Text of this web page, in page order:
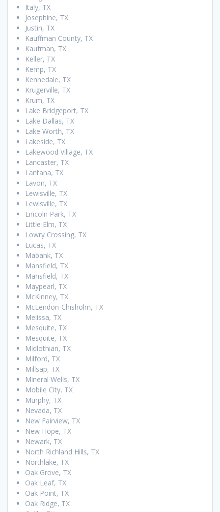
Italy, TX
Josephine, TX
Justin, TX
Kauffman County, TX
Kaufman, TX
Keller, TX
Kemp, TX
Kennedale, TX
Krugerville, TX
Krum, TX
Lake Bridgeport, TX
Lake Dallas, TX
Lake Worth, TX
Lakeside, TX
Lakewood Village, TX
Lancaster, TX
Lantana, TX
Lavon, TX
Lewisville, TX
Lewisville, TX
Lincoln Park, TX
Little Elm, TX
Lowry Crossing, TX
Lucas, TX
Mabank, TX
Mansfield, TX
Mansfield, TX
Maypearl, TX
McKinney, TX
McLendon-Chisholm, TX
Melissa, TX
Mesquite, TX
Mesquite, TX
Midlothian, TX
Milford, TX
Millsap, TX
Mineral Wells, TX
Mobile City, TX
Murphy, TX
Nevada, TX
New Fairview, TX
New Hope, TX
Newark, TX
North Richland Hills, TX
Northlake, TX
Oak Grove, TX
Oak Leaf, TX
Oak Point, TX
Oak Ridge, TX